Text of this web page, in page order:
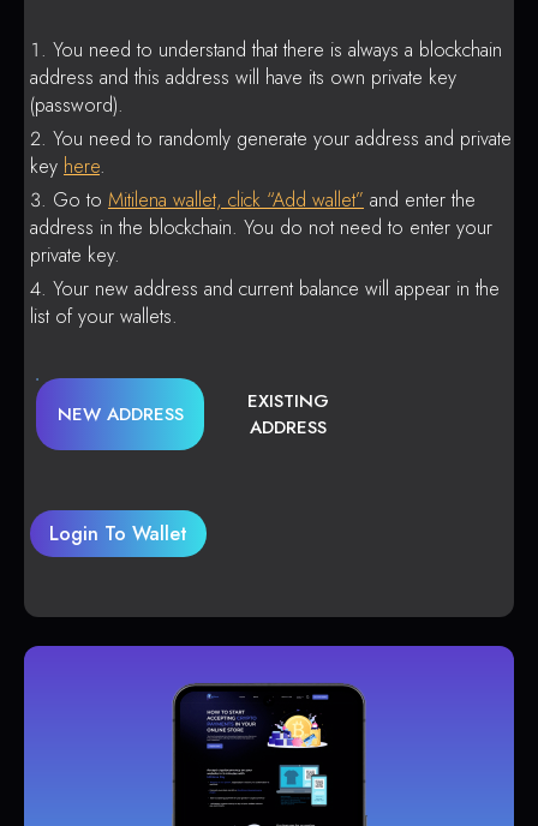
You need to understand that there is always a blockchain
address and this address will have its own private key
(password).
You need to randomly generate your address and private
key here.
Go to Mitilena wallet, click “Add wallet” and enter the
address in the blockchain. You do not need to enter your
private key.
Your new address and current balance will appear in the
list of your wallets.
NEW ADDRESS
EXISTING
ADDRESS
Login To Wallet